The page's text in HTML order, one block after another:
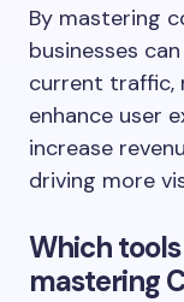
By mastering
businesses
current traffic,
enhance user
increase
driving more
Which
mastering